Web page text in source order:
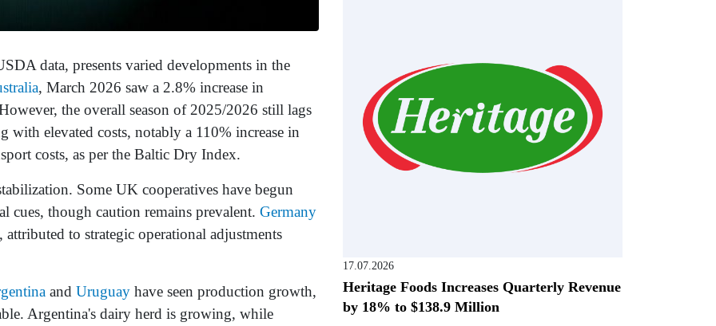
data, presents varied developments in the
, March 2026 saw a 2.8% increase in
the overall season of 2025/2026 still lags
elevated costs, notably a 110% increase in
costs, as per the Baltic Dry Index.
Some UK cooperatives have begun
cues, though caution remains prevalent. Germany
to strategic operational adjustments
and Uruguay have seen production growth,
Argentina's dairy herd is growing, while
17.07.2026
Heritage Foods Increases Quarterly Revenue
by 18% to $138.9 Million